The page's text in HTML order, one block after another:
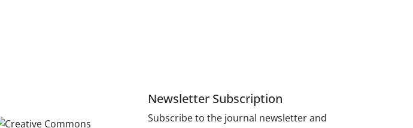
Newsletter Subscription
Subscribe to the journal newsletter and